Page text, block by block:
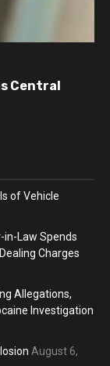
Central
of Vehicle
in-Law Spends
Charges
Allegations,
Investigation
August 6,